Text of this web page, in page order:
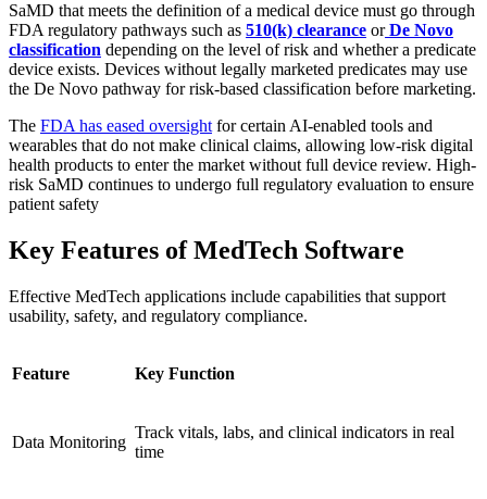
SaMD that meets the definition of a medical device must go through
FDA regulatory pathways such as 510(k) clearance or De Novo
classification depending on the level of risk and whether a predicate
device exists. Devices without legally marketed predicates may use
the De Novo pathway for risk‑based classification before marketing.
The FDA has eased oversight for certain AI-enabled tools and
wearables that do not make clinical claims, allowing low-risk digital
health products to enter the market without full device review. High-
risk SaMD continues to undergo full regulatory evaluation to ensure
patient safety
Key Features of MedTech Software
Effective MedTech applications include capabilities that support
usability, safety, and regulatory compliance.
Feature Key Function
Data Monitoring
Track vitals, labs, and clinical indicators in real
time